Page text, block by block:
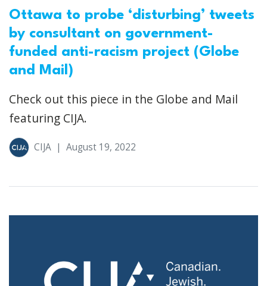
Ottawa to probe ‘disturbing’ tweets
by consultant on government-
funded anti-racism project (Globe
and Mail)
Check out this piece in the Globe and Mail
featuring CIJA.
CIJA | August 19, 2022